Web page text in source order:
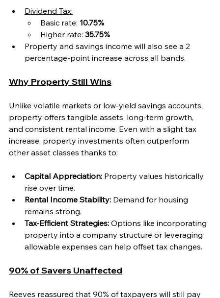
Dividend Tax:
Basic rate: 10.75%
Higher rate: 35.75%
Property and savings income will also see a 2
percentage-point increase across all bands.
Why Property Still Wins
Unlike volatile markets or low-yield savings accounts,
property offers tangible assets, long-term growth,
and consistent rental income. Even with a slight tax
increase, property investments often outperform
other asset classes thanks to:
Capital Appreciation: Property values historically
rise over time.
Rental Income Stability: Demand for housing
remains strong.
Tax-Efficient Strategies: Options like incorporating
property into a company structure or leveraging
allowable expenses can help offset tax changes.
90% of Savers Unaffected
Reeves reassured that 90% of taxpayers will still pay